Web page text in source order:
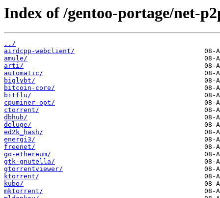
Index of /gentoo-portage/net-
../
airdcpp-webclient/
amule/
arti/
automatic/
biglybt/
bitcoin-core/
bitflu/
cpuminer-opt/
ctorrent/
dbhub/
deluge/
ed2k_hash/
energi3/
freenet/
go-ethereum/
gtk-gnutella/
gtorrentviewer/
ktorrent/
kubo/
mktorrent/